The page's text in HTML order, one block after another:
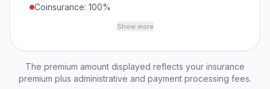
Coinsurance: 100%
Show more
The premium amount displayed reflects your insurance
premium plus administrative and payment processing fees.